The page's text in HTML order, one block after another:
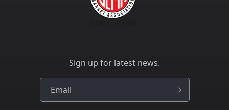
Sign up for latest news.
Email